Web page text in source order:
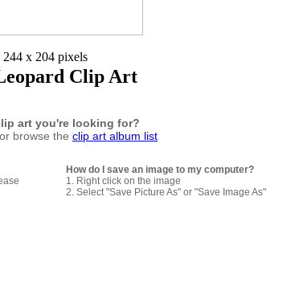
244 x 204 pixels
Clip Art
art you're looking for?
or browse the clip art album list
How do I save an image to my computer?
1. Right click on the image
2. Select "Save Picture As" or "Save Image As"